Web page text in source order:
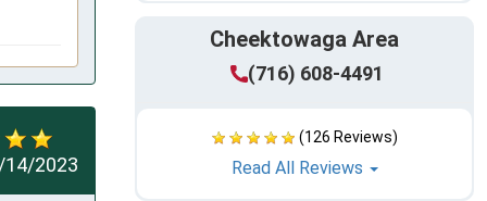
Cheektowaga Area
(716) 608-4491
(126 Reviews)
Read All Reviews
14/2023